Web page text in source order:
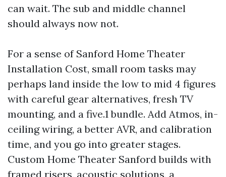
can wait. The sub and middle channel
should always now not.
For a sense of Sanford Home Theater
Installation Cost, small room tasks may
perhaps land inside the low to mid 4 figures
with careful gear alternatives, fresh TV
mounting, and a five.1 bundle. Add Atmos, in-
ceiling wiring, a better AVR, and calibration
time, and you go into greater stages.
Custom Home Theater Sanford builds with
framed risers, acoustic solutions, a